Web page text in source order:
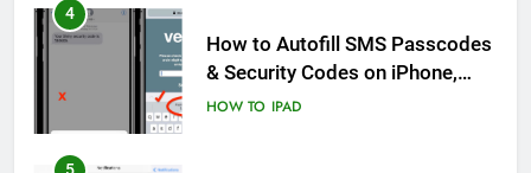
4
How to Autofill SMS Passcodes
& Security Codes on iPhone,
iPad and Mac
HOW TO IPAD